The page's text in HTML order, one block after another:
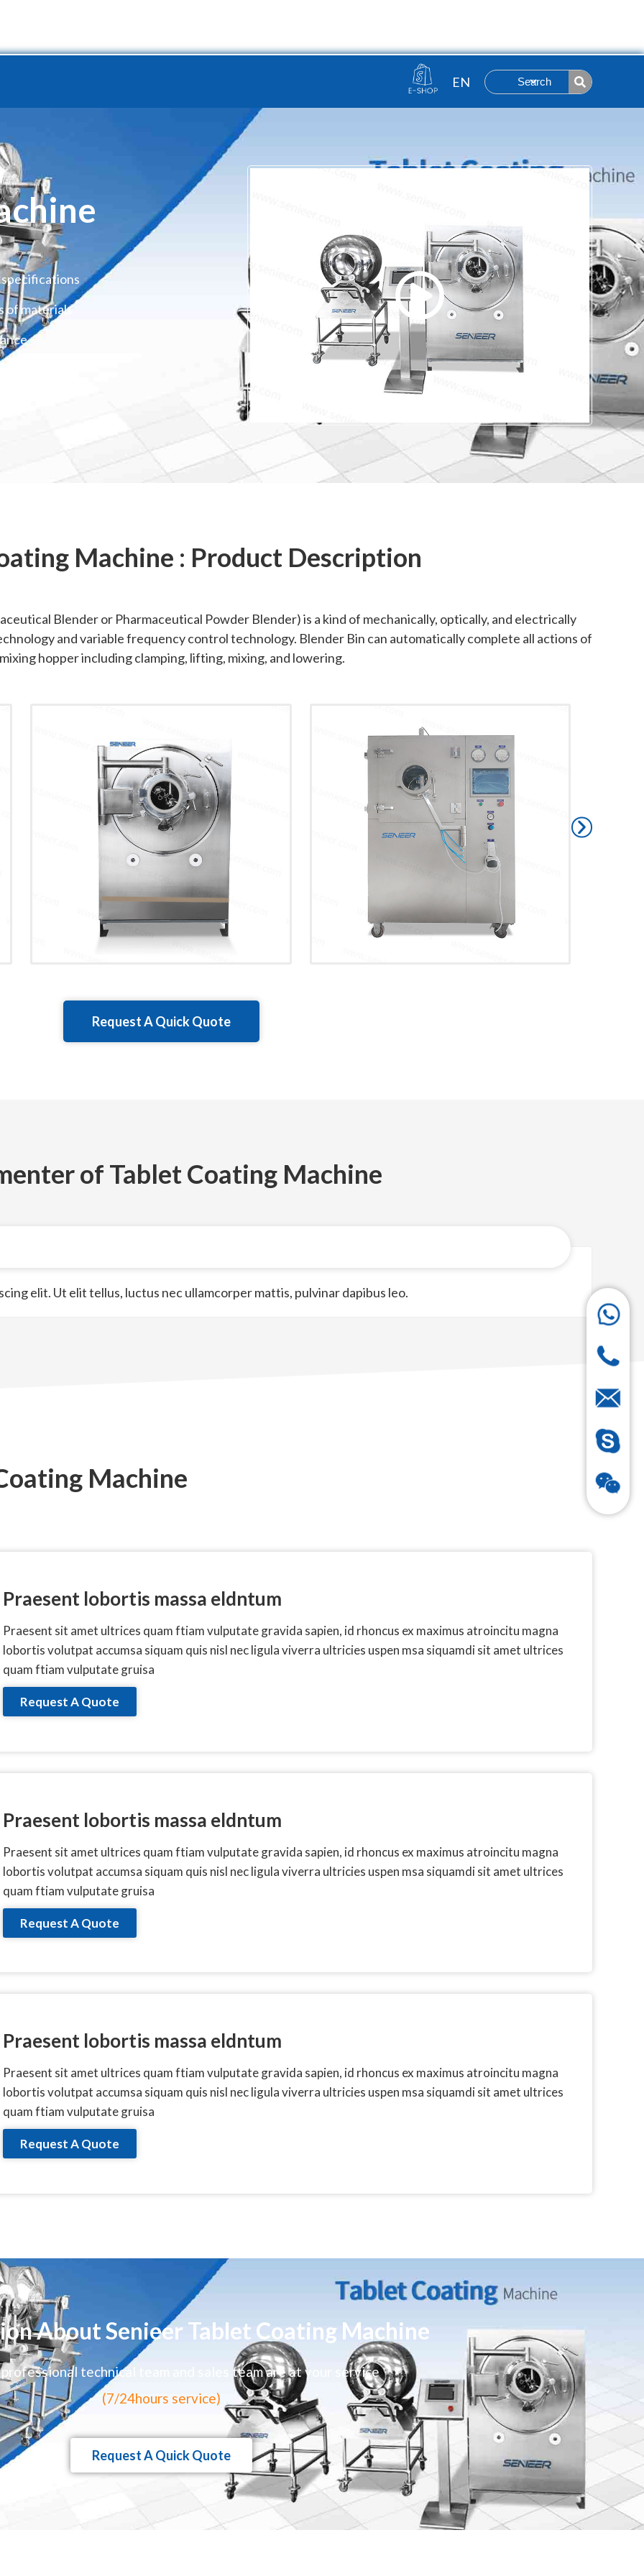
Search
of materials
Machine : Product Description
Blender or Pharmaceutical Powder Blender) is a kind of mechanically, optically, and electrically
and variable frequency control technology. Blender Bin can automatically complete all actions of
hopper including clamping, lifting, mixing, and lowering.
Request A Quick Quote
of Tablet Coating Machine
elit. Ut elit tellus, luctus nec ullamcorper mattis, pulvinar dapibus leo.
Machine
Praesent lobortis massa eldntum
Praesent sit amet ultrices quam ftiam vulputate gravida sapien, id rhoncus ex maximus atroincitu magna
lobortis volutpat accumsa siquam quis nisl nec ligula viverra ultricies uspen msa siquamdi sit amet ultrices
quam ftiam vulputate gruisa
Request A Quote
Praesent lobortis massa eldntum
Praesent sit amet ultrices quam ftiam vulputate gravida sapien, id rhoncus ex maximus atroincitu magna
lobortis volutpat accumsa siquam quis nisl nec ligula viverra ultricies uspen msa siquamdi sit amet ultrices
quam ftiam vulputate gruisa
Request A Quote
Praesent lobortis massa eldntum
Praesent sit amet ultrices quam ftiam vulputate gravida sapien, id rhoncus ex maximus atroincitu magna
lobortis volutpat accumsa siquam quis nisl nec ligula viverra ultricies uspen msa siquamdi sit amet ultrices
quam ftiam vulputate gruisa
Request A Quote
About Senieer Tablet Coating Machine
technical team and sales team are at your service
(7/24hours service)
Request A Quick Quote